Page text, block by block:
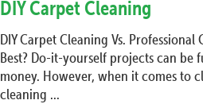
DIY Carpet Cleaning
DIY Carpet Cleaning Vs.
Best? Do-it-yourself projects can be
money. However, when it comes to
cleaning ...